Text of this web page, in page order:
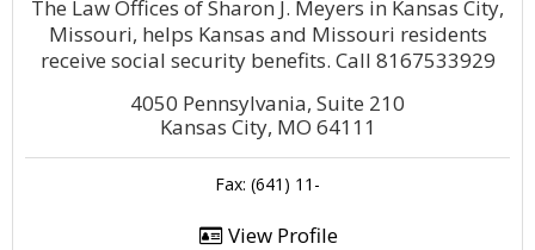
The Law Offices of Sharon J. Meyers in Kansas City,
Missouri, helps Kansas and Missouri residents
receive social security benefits. Call 8167533929
4050 Pennsylvania, Suite 210
Kansas City, MO 64111
Fax: (641) 11-
View Profile